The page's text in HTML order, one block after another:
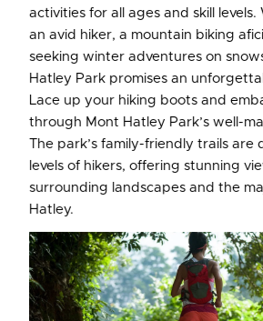
activities for all ages and skill levels.
an avid hiker, a mountain biking
seeking winter adventures on
Hatley Park promises an
Lace up your hiking boots and
through Mont Hatley Park’s well-
The park’s family-friendly trails are
levels of hikers, offering stunning
surrounding landscapes and the
Hatley.